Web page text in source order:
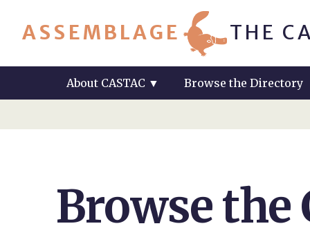
ASSEMBLAGE THE
About CASTAC ▼ Browse the Directory
Browse the